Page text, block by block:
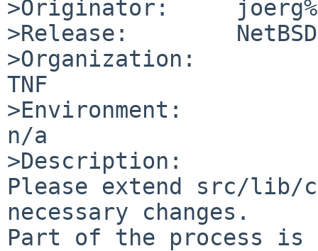
>Originator:
>Release:
>Organization:
TNF
>Environment:
n/a
>Description:
Please extend src/lib/
necessary changes.
Part of the process